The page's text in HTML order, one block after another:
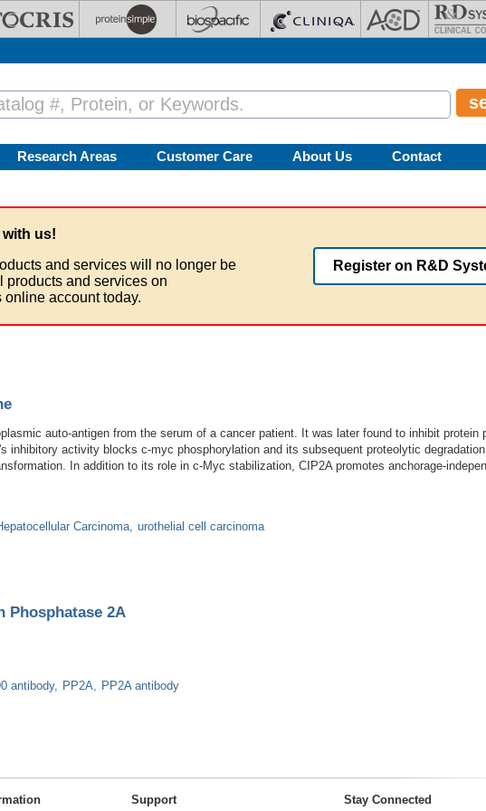
Research Areas Customer Care About Us Contact
us!
and services will no longer be
and services on
account today.
Register on R&D
auto-antigen from the serum of a cancer patient. It was later found to inhibit protein
activity blocks c-myc phosphorylation and its subsequent proteolytic
In addition to its role in c-Myc stabilization, CIP2A promotes anchorage-
Carcinoma urothelial cell carcinoma
Phosphatase 2A
antibody PP2A PP2A antibody
Phosphatase 2A
Support Stay Connected